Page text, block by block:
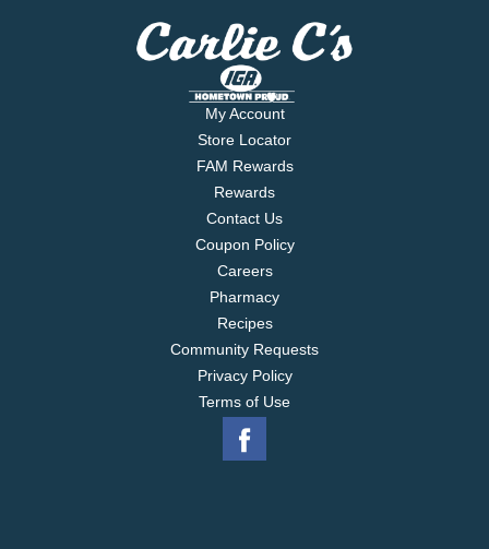
My Account
Store Locator
FAM Rewards
Rewards
Contact Us
Coupon Policy
Careers
Pharmacy
Recipes
Community Requests
Privacy Policy
Terms of Use